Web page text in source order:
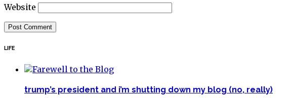
Website
LIFE
trump’s president and i’m shutting down my blog (no, really)